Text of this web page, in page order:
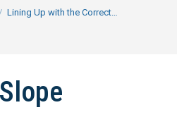
Lining Up with the Correct…